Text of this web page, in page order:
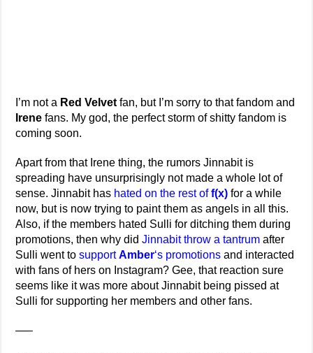
I’m not a Red Velvet fan, but I’m sorry to that fandom and
Irene fans. My god, the perfect storm of shitty fandom is
coming soon.
Apart from that Irene thing, the rumors Jinnabit is
spreading have unsurprisingly not made a whole lot of
sense. Jinnabit has hated on the rest off(x) for a while
now, but is now trying to paint them as angels in all this.
Also, if the members hated Sulli for ditching them during
promotions, then why didJinnabit throw a tantrum after
Sulli went tosupportAmber‘s promotions and interacted
with fans of hers on Instagram? Gee, that reaction sure
seems like it was more about Jinnabit being pissed at
Sulli for supporting her members and other fans.
—–